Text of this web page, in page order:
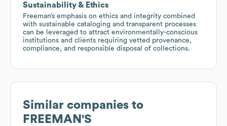
Sustainability & Ethics
Freeman’s emphasis on ethics and integrity combined
with sustainable cataloging and transparent processes
can be leveraged to attract environmentally-conscious
institutions and clients requiring vetted provenance,
compliance, and responsible disposal of collections.
Similar companies to
FREEMAN'S